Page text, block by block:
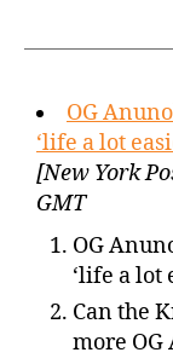
OG
‘life a lot
[New York
GMT
OG
‘life a lot
Can the
more OG